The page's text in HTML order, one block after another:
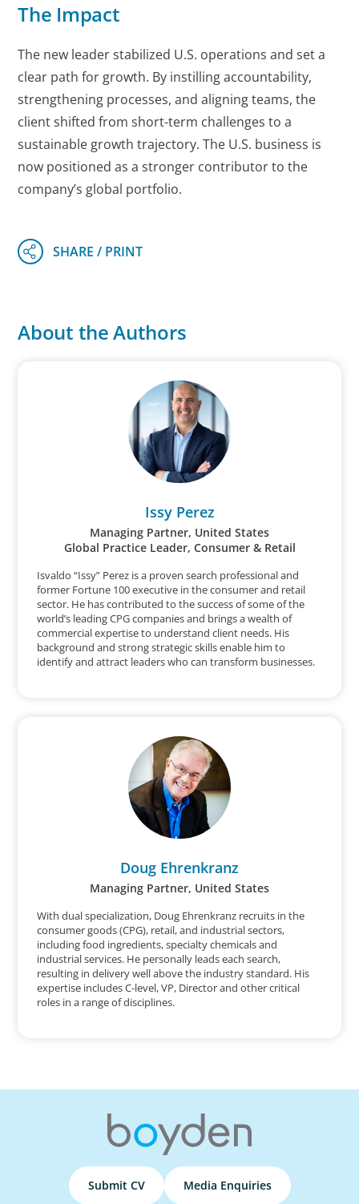
The Impact
The new leader stabilized U.S. operations and set a
clear path for growth. By instilling accountability,
strengthening processes, and aligning teams, the
client shifted from short-term challenges to a
sustainable growth trajectory. The U.S. business is
now positioned as a stronger contributor to the
company’s global portfolio.
About the Authors
Issy Perez
Managing Partner, United States
Global Practice Leader, Consumer & Retail
Isvaldo “Issy” Perez is a proven search professional and
former Fortune 100 executive in the consumer and retail
sector. He has contributed to the success of some of the
world’s leading CPG companies and brings a wealth of
commercial expertise to understand client needs. His
background and strong strategic skills enable him to
identify and attract leaders who can transform businesses.
Doug Ehrenkranz
Managing Partner, United States
With dual specialization, Doug Ehrenkranz recruits in the
consumer goods (CPG), retail, and industrial sectors,
including food ingredients, specialty chemicals and
industrial services. He personally leads each search,
resulting in delivery well above the industry standard. His
expertise includes C-level, VP, Director and other critical
roles in a range of disciplines.
Submit CV Media Enquiries